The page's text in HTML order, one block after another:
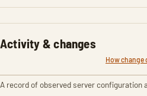
Activity & changes
How change
A record of observed server configuration